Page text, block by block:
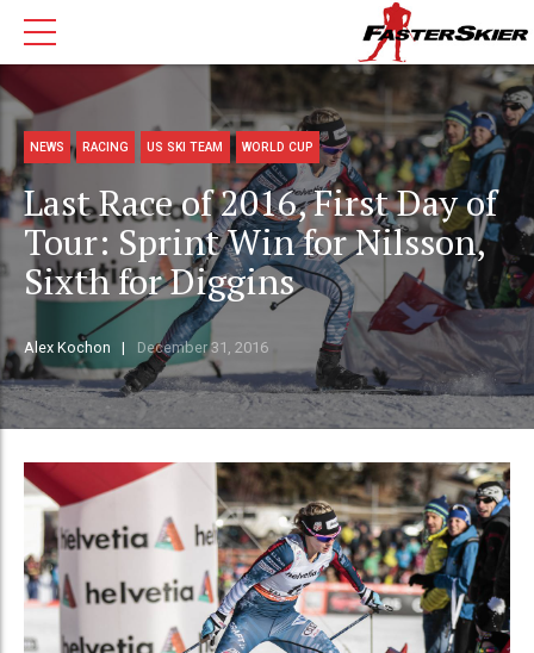
NEWS RACING US SKI TEAM WORLD CUP
Last Race of 2016, First Day of
Tour: Sprint Win for Nilsson,
Sixth for Diggins
Alex Kochon December 31, 2016